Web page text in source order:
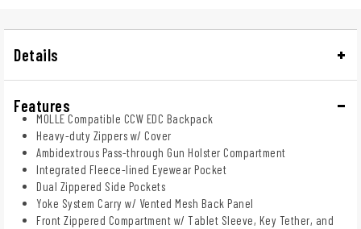
Details
Features
MOLLE Compatible CCW EDC Backpack
Heavy-duty Zippers w/ Cover
Ambidextrous Pass-through Gun Holster Compartment
Integrated Fleece-lined Eyewear Pocket
Dual Zippered Side Pockets
Yoke System Carry w/ Vented Mesh Back Panel
Front Zippered Compartment w/ Tablet Sleeve, Key Tether, and